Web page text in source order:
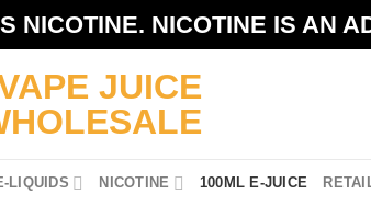
NICOTINE. NICOTINE IS AN
LIQUIDS NICOTINE 100ML E-JUICE